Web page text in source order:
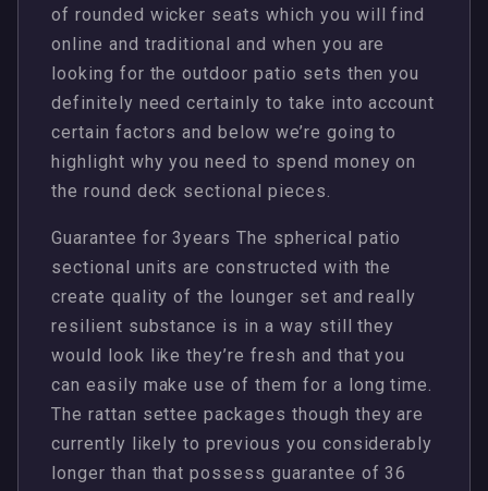
of rounded wicker seats which you will find
online and traditional and when you are
looking for the outdoor patio sets then you
definitely need certainly to take into account
certain factors and below we’re going to
highlight why you need to spend money on
the round deck sectional pieces.
Guarantee for 3years The spherical patio
sectional units are constructed with the
create quality of the lounger set and really
resilient substance is in a way still they
would look like they’re fresh and that you
can easily make use of them for a long time.
The rattan settee packages though they are
currently likely to previous you considerably
longer than that possess guarantee of 36